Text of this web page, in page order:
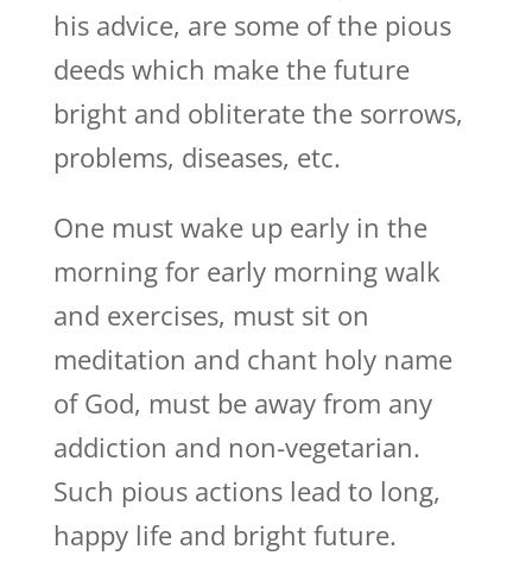
his advice, are some of the pious
deeds which make the future
bright and obliterate the sorrows,
problems, diseases, etc.
One must wake up early in the
morning for early morning walk
and exercises, must sit on
meditation and chant holy name
of God, must be away from any
addiction and non-vegetarian.
Such pious actions lead to long,
happy life and bright future.